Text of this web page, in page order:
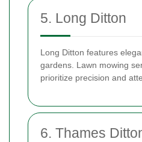
5. Long Ditton
Long Ditton features
gardens. Lawn mowing
prioritize precision and
6. Thames